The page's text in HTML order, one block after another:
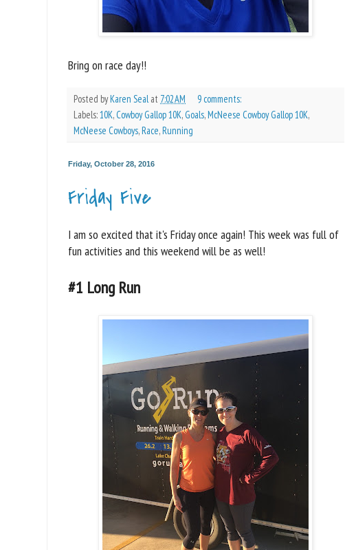
Bring on race day!!
Posted byKaren Seal at 7:02 AM
9 comments:
Labels:10K,Cowboy Gallop 10K,Goals,McNeese Cowboy Gallop 10K,
McNeese Cowboys,Race,Running
Friday, October 28, 2016
Friday Five
I am so excited that it's Friday once again! This week was full of
fun activities and this weekend will be as well!
#1 Long Run